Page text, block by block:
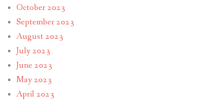
October 2023
September 2023
August 2023
July 2023
June 2023
May 2023
April 2023